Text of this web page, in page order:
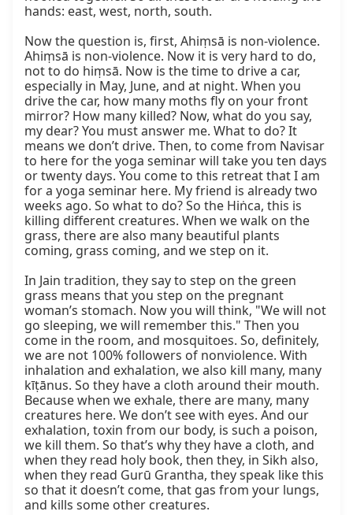
hands: east, west, north, south.
Now the question is, first, Ahiṃsā is non-violence.
Ahiṃsā is non-violence. Now it is very hard to do,
not to do hiṃsā. Now is the time to drive a car,
especially in May, June, and at night. When you
drive the car, how many moths fly on your front
mirror? How many killed? Now, what do you say,
my dear? You must answer me. What to do? It
means we don’t drive. Then, to come from Navisar
to here for the yoga seminar will take you ten days
or twenty days. You come to this retreat that I am
for a yoga seminar here. My friend is already two
weeks ago. So what to do? So the Hiṅca, this is
killing different creatures. When we walk on the
grass, there are also many beautiful plants
coming, grass coming, and we step on it.
In Jain tradition, they say to step on the green
grass means that you step on the pregnant
woman’s stomach. Now you will think, "We will not
go sleeping, we will remember this." Then you
come in the room, and mosquitoes. So, definitely,
we are not 100% followers of nonviolence. With
inhalation and exhalation, we also kill many, many
kīṭānus. So they have a cloth around their mouth.
Because when we exhale, there are many, many
creatures here. We don’t see with eyes. And our
exhalation, toxin from our body, is such a poison,
we kill them. So that’s why they have a cloth, and
when they read holy book, then they, in Sikh also,
when they read Gurū Grantha, they speak like this
so that it doesn’t come, that gas from your lungs,
and kills some other creatures.